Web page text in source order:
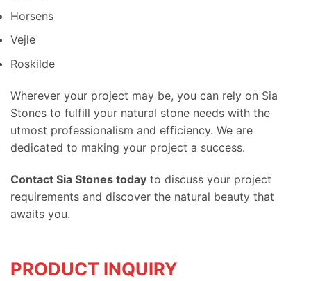
Horsens
Vejle
Roskilde
Wherever your project may be, you can rely on Sia
Stones to fulfill your natural stone needs with the
utmost professionalism and efficiency. We are
dedicated to making your project a success.
Contact Sia Stones today to discuss your project
requirements and discover the natural beauty that
awaits you.
PRODUCT INQUIRY